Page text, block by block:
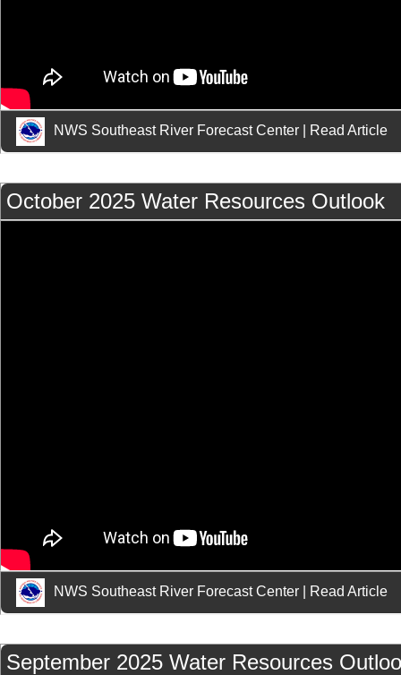
NWS Southeast River Forecast Center Read Article
October 2025 Water Resources Outlook
NWS Southeast River Forecast Center Read Article
September 2025 Water Resources